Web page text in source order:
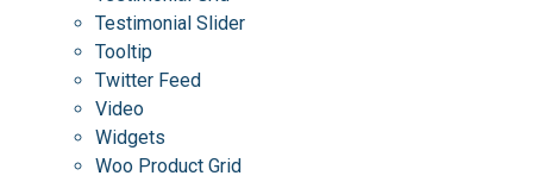
Testimonial Slider
Tooltip
Twitter Feed
Video
Widgets
Woo Product Grid